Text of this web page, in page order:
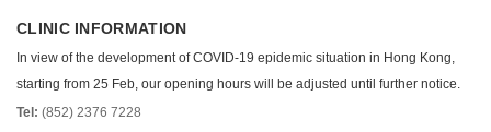
CLINIC INFORMATION
In view of the development of COVID-19 epidemic situation in Hong Kong,
starting from 25 Feb, our opening hours will be adjusted until further notice.
Tel: (852) 2376 7228